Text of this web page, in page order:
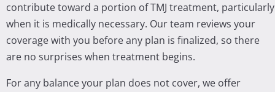
contribute toward a portion of TMJ treatment, particularly
when it is medically necessary. Our team reviews your
coverage with you before any plan is finalized, so there
are no surprises when treatment begins.
For any balance your plan does not cover, we offer